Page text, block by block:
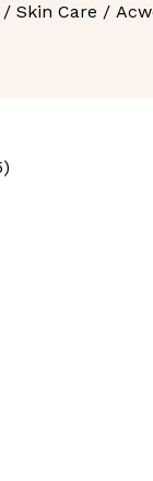
Skin Care /